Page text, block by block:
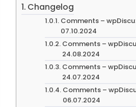
Changelog
Comments –
07.10.2024
Comments –
24.08.2024
Comments –
24.07.2024
Comments –
06.07.2024